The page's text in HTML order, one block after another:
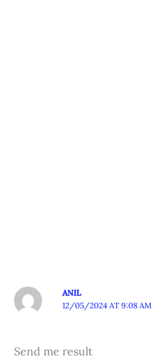
ANIL
12/05/2024 AT 9:08 AM
Send me result